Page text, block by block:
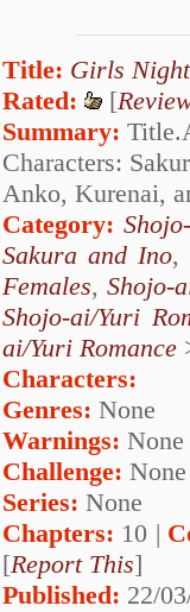
Title: Girls
Rated:
[
Summary:
Characters:
Anko, Kurenai,
Category:
Sakura and Ino,
Females, Shojo-
Shojo-ai/Yuri
ai/Yuri Romance
Characters:
Genres: None
Warnings: None
Challenge: None
Series: None
Chapters: 10 |
[Report This]
Published: 22/